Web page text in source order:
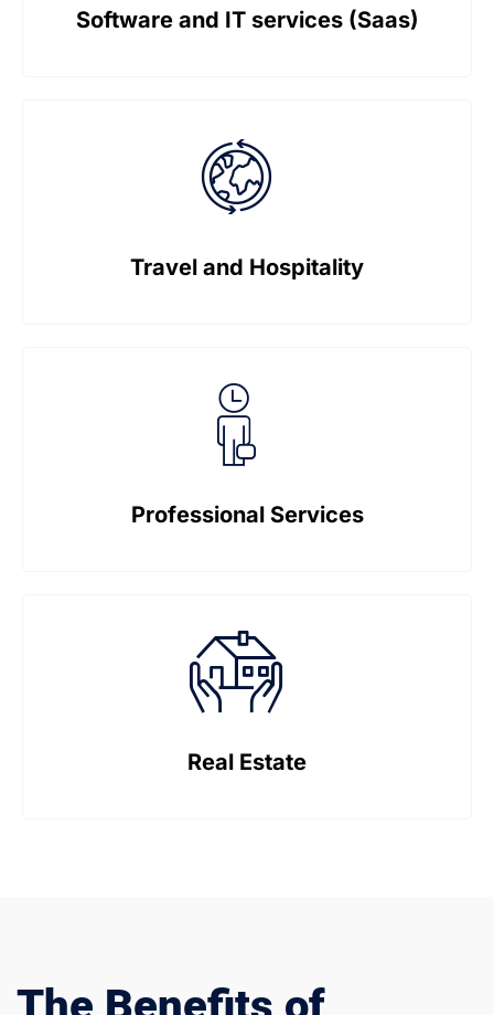
Software and IT services (Saas)
Travel and Hospitality
Professional Services
Real Estate